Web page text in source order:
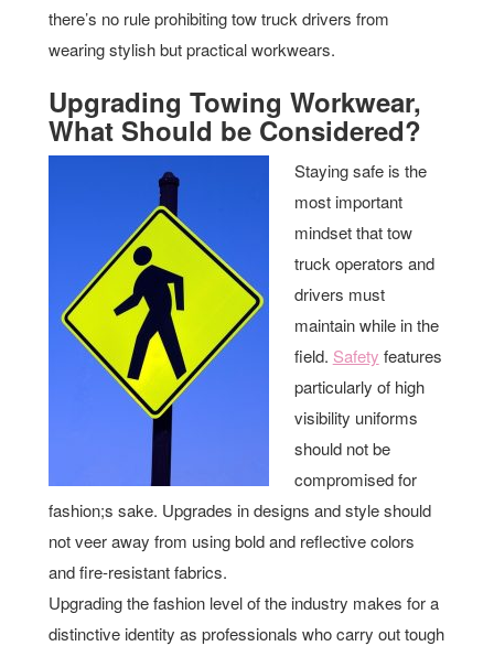
there’s no rule prohibiting tow truck drivers from
wearing stylish but practical workwears.
Upgrading Towing Workwear,
What Should be Considered?
Staying safe is the
most important
mindset that tow
truck operators and
drivers must
maintain while in the
field. Safety features
particularly of high
visibility uniforms
should not be
compromised for
fashion;s sake. Upgrades in designs and style should
not veer away from using bold and reflective colors
and fire-resistant fabrics.
Upgrading the fashion level of the industry makes for a
distinctive identity as professionals who carry out tough